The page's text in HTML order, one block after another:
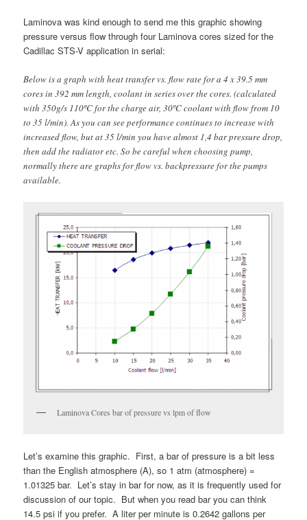
Laminova was kind enough to send me this graphic showing
pressure versus flow through four Laminova cores sized for the
Cadillac STS-V application in serial:
Below is a graph with heat transfer vs. flow rate for a 4 x 39.5 mm
cores in 392 mm length, coolant in series over the cores. (calculated
with 350g/s 110ºC for the charge air, 30ºC coolant with flow from 10
to 35 l/min). As you can see performance continues to increase with
increased flow, but at 35 l/min you have almost 1,4 bar pressure drop,
then add the radiator etc. So be careful when choosing pump,
normally there are graphs for flow vs. backpressure for the pumps
available.
Laminova Cores bar of pressure vs lpm of flow
Let’s examine this graphic. First, a bar of pressure is a bit less
than the English atmosphere (A), so 1 atm (atmosphere) =
1.01325 bar. Let’s stay in bar for now, as it is frequently used for
discussion of our topic. But when you read bar you can think
14.5 psi if you prefer. A liter per minute is 0.2642 gallons per